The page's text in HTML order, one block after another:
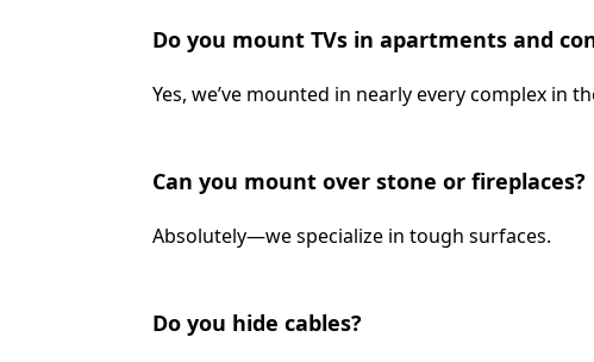
Do you mount TVs in apartments and
Yes, we’ve mounted in nearly every complex in
Can you mount over stone or fireplaces?
Absolutely—we specialize in tough surfaces.
Do you hide cables?